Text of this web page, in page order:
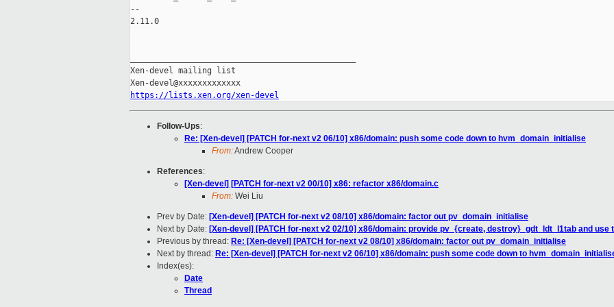
--
2.11.0
Xen-devel mailing list
https://lists.xen.org/xen-devel
Follow-Ups:
Re: [Xen-devel] [PATCH for-next v2 06/10] x86/domain: push some code down to hvm_domain_initialise
From:Andrew Cooper
References:
[Xen-devel] [PATCH for-next v2 00/10] x86: refactor x86/domain.c
From: Wei Liu
Prev by Date: [Xen-devel] [PATCH for-next v2 08/10] x86/domain: factor out pv_domain_initialise
Next by Date: [Xen-devel] [PATCH for-next v2 02/10] x86/domain: provide pv_{create, destroy}_gdt_ldt_l1tab and use
Previous by thread: Re: [Xen-devel] [PATCH for-next v2 08/10] x86/domain: factor out pv_domain_initialise
Next by thread: Re: [Xen-devel] [PATCH for-next v2 06/10] x86/domain: push some code down to
Index(es):
Date
Thread